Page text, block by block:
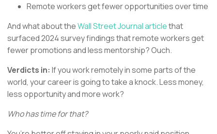
Remote workers get fewer opportunities over time
And what about theWall Street Journal articlethat
surfaced 2024 survey findings that remote workers get
fewer promotions and less mentorship? Ouch.
Verdicts in: If you work remotely in some parts of the
world, your career is going to take a knock. Less money,
less opportunity and more work?
Who has time for that?